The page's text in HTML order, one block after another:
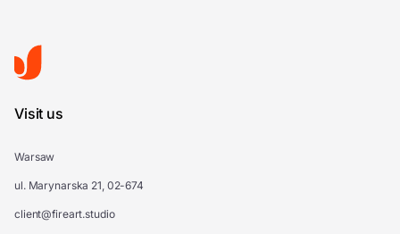
Visit us
Warsaw
ul. Marynarska 21, 02-674
client@fireart.studio